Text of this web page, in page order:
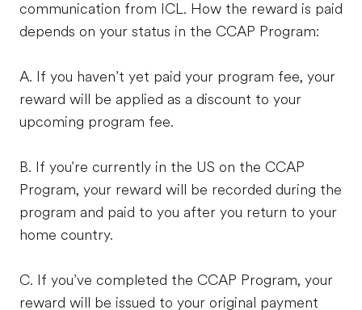
communication from ICL. How the reward is paid
depends on your status in the CCAP Program:
A. If you haven’t yet paid your program fee, your
reward will be applied as a discount to your
upcoming program fee.
B. If you're currently in the US on the CCAP
Program, your reward will be recorded during the
program and paid to you after you return to your
home country.
C. If you’ve completed the CCAP Program, your
reward will be issued to your original payment